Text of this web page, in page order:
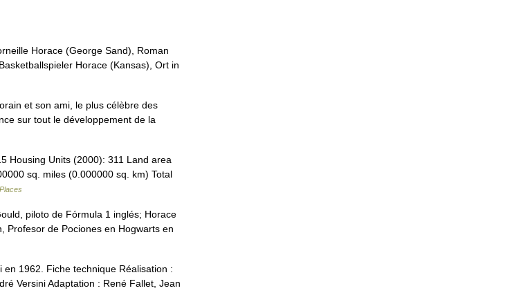
Horace (George Sand), Roman
Horace (Kansas), Ort in
et son ami, le plus célèbre des
sur tout le développement de la
Housing Units (2000): 311 Land area
sq. miles (0.000000 sq. km) Total
piloto de Fórmula 1 inglés; Horace
Profesor de Pociones en Hogwarts en
1962. Fiche technique Réalisation :
Versini Adaptation : René Fallet, Jean